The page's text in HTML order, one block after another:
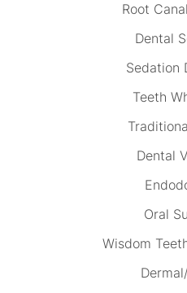
Root
Dental
Sedation
Teeth
Dental
Oral
Wisdom